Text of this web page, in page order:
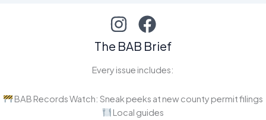
The BAB Brief
Every issue includes:
BAB Records Watch: Sneak peeks at new county permit filings
Local guides